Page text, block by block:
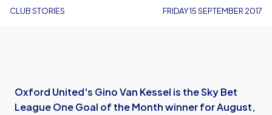
CLUB STORIES FRIDAY 15 SEPTEMBER 2017
Oxford United's Gino Van Kessel is the Sky Bet
League One Goal of the Month winner for August,